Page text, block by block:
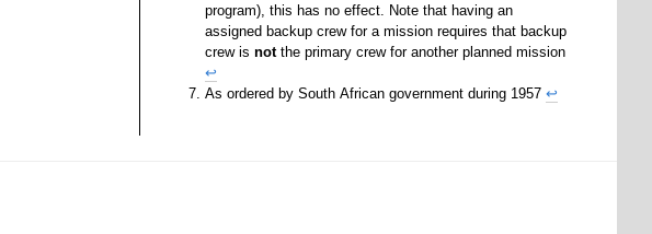
program), this has no effect. Note that having an
assigned backup crew for a mission requires that backup
crew is notthe primary crew for another planned mission
↩
As ordered by South African government during 1957 ↩